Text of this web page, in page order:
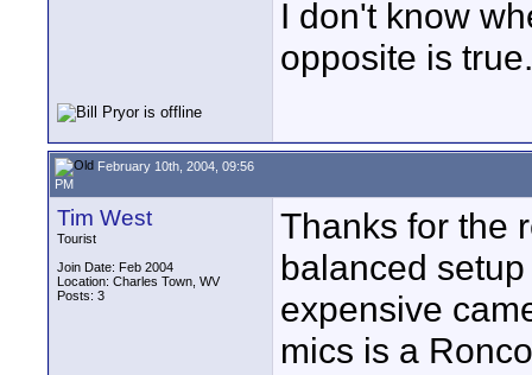
I don't know
opposite is true.
February 10th, 2004, 09:56
PM
Tim West
Tourist
Join Date: Feb 2004
Location: Charles Town, WV
Posts: 3
Thanks for the
balanced
expensive
mics is a